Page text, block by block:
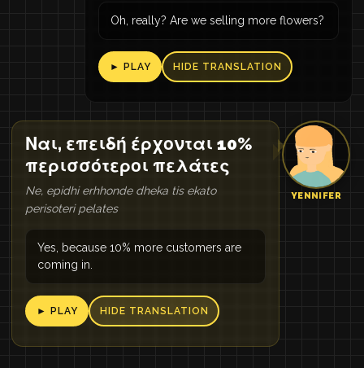
Oh, really? Are we selling more flowers?
► PLAY HIDE TRANSLATION
YENNIFER
Ναι, επειδή έρχονται 10%
περισσότεροι πελάτες
Ne, epidhi erhhonde dheka tis ekato
perisoteri pelates
Yes, because 10% more customers are
coming in.
► PLAY HIDE TRANSLATION